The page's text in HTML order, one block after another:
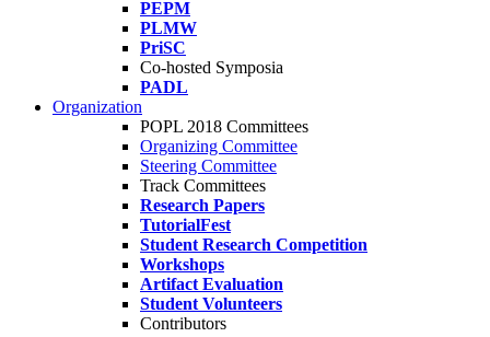
PEPM
PLMW
PriSC
Co-hosted Symposia
PADL
Organization
POPL 2018 Committees
Organizing Committee
Steering Committee
Track Committees
Research Papers
TutorialFest
Student Research Competition
Workshops
Artifact Evaluation
Student Volunteers
Contributors